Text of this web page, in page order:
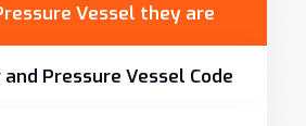
Vessel they are
Pressure Vessel Code